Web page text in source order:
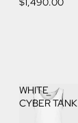
WHITE
CYBER TANK